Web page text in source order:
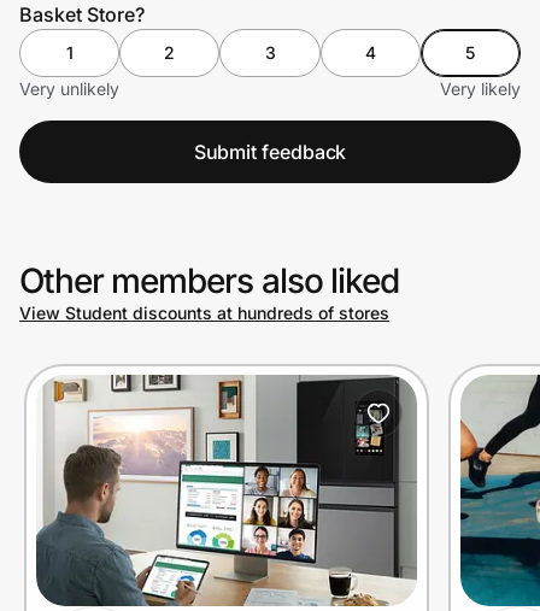
Basket Store?
1 2 3 4
5
Very unlikely
Very likely
Submit feedback
Other members also liked
View Student discounts at hundreds of stores